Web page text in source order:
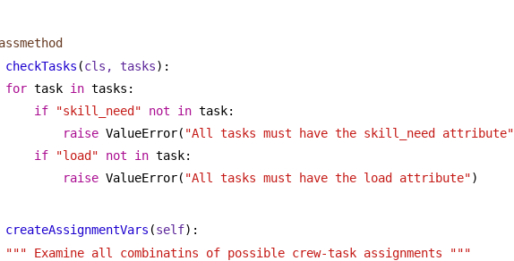
checkTasks (cls, tasks):
for task in tasks:
if
"skill_need" not in task:
raise ValueError( "All tasks must have the skill_need attribute"
if
"load" not in task:
raise ValueError( "All tasks must have the load attribute")
createAssignmentVars (self):
""" Examine all combinatins of possible crew-task assignments """